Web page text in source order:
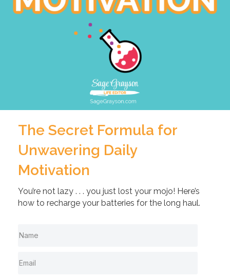
The Secret Formula for
Unwavering Daily
Motivation
You’re not lazy . . . you just lost your mojo! Here’s
how to recharge your batteries for the long haul.